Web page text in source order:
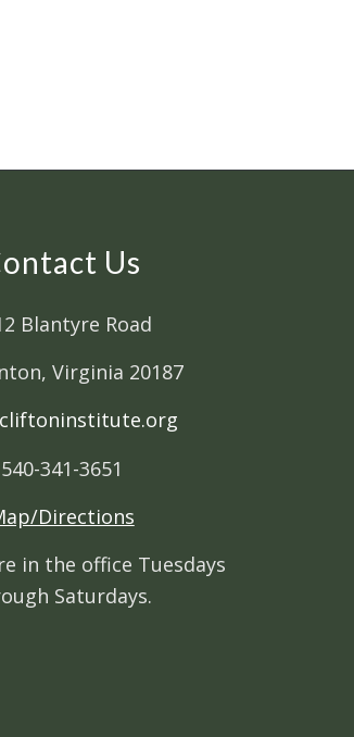
Us
Blantyre Road
Virginia 20187
540-341-3651
Directions
in the office Tuesdays
Saturdays.